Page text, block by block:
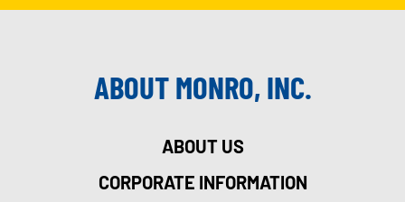
ABOUT MONRO, INC.
ABOUT US
CORPORATE INFORMATION